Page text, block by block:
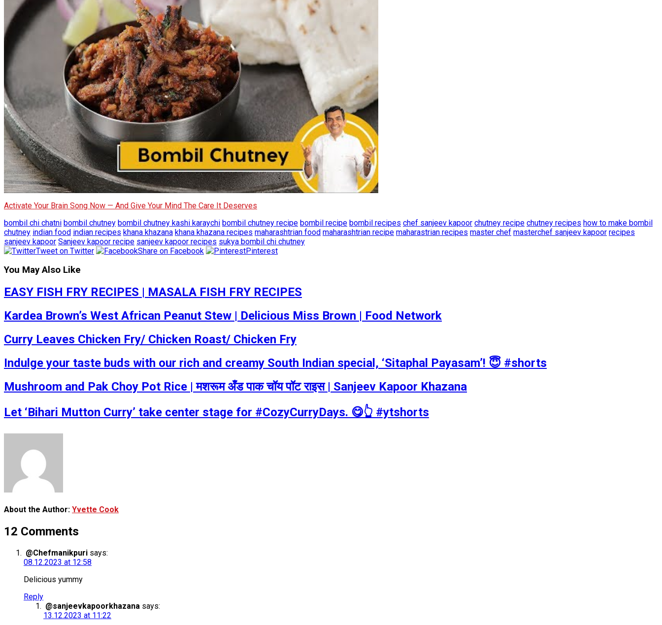
Activate Your Brain Song Now — And Give Your Mind The Care It Deserves
bombil chi chatni bombil chutney bombil chutney kashi karaychi bombil chutney recipe bombil recipe bombil recipes chef sanjeev kapoor chutney recipe chutney recipes how to make bombil
chutney indian food indian recipes khana khazana khana khazana recipes maharashtrian food maharashtrian recipe maharastrian recipes master chef masterchef sanjeev kapoor recipes
sanjeev kapoor Sanjeev kapoor recipe sanjeev kapoor recipes sukya bombil chi chutney
Tweet on Twitter
Share on Facebook Pinterest
You May Also Like
EASY FISH FRY RECIPES | MASALA FISH FRY RECIPES
Kardea Brown’s West African Peanut Stew ​| Delicious Miss Brown | Food Network
Curry Leaves Chicken Fry/ Chicken Roast/ Chicken Fry
Indulge your taste buds with our rich and creamy South Indian special, ‘Sitaphal Payasam’! 😇 #shorts
Mushroom and Pak Choy Pot Rice | मशरूम अँड पाक चॉय पॉट राइस | Sanjeev Kapoor Khazana
Let ‘Bihari Mutton Curry’ take center stage for #CozyCurryDays. 😋👆 #ytshorts
About the Author: Yvette Cook
12 Comments
@Chefmanikpuri says:
08.12.2023 at 12:58
Delicious yummy
Reply
@sanjeevkapoorkhazana says:
13.12.2023 at 11:22